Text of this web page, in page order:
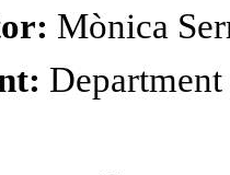
Mònica